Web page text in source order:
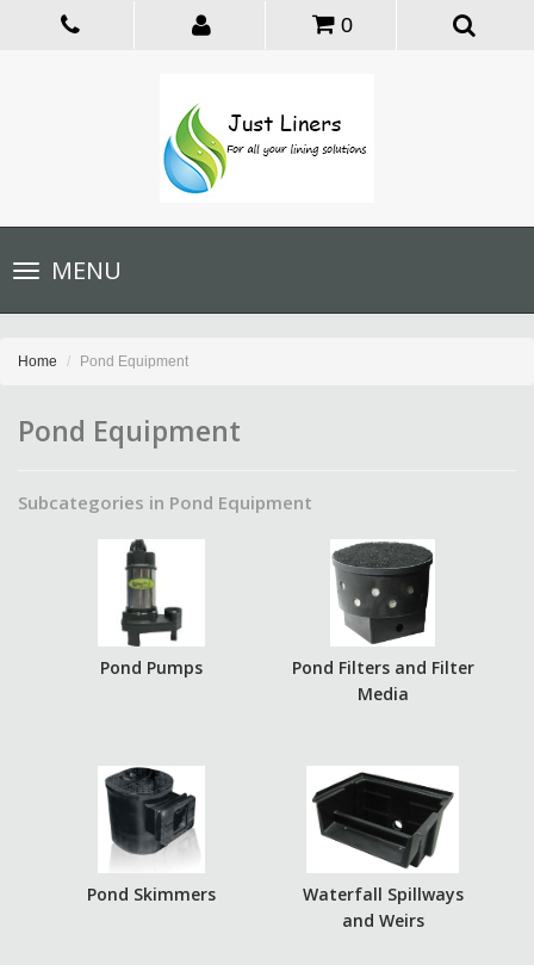
0
Toggle
navigationMENU
Home Pond Equipment
Pond Equipment
Subcategories in Pond Equipment
Pond Pumps
Pond Filters and Filter
Media
Pond Skimmers
Waterfall Spillways
and Weirs